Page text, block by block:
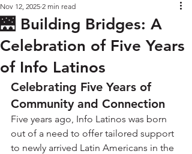
🌉 Building Bridges: A
Celebration of Five Years
of Info Latinos
Nov 12, 2025 2 min read
Celebrating Five Years of
Community and Connection
Five years ago, Info Latinos was born
out of a need to offer tailored support
to newly arrived Latin Americans in the